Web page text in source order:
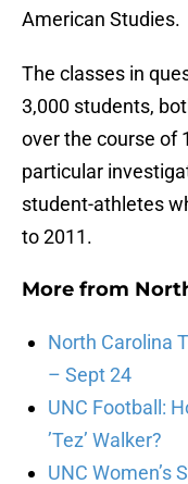
American Studies.
The classes in
3,000 students,
over the course of
particular
student-athletes
to 2011.
More from
North Carolina
– Sept 24
UNC Football:
’Tez’ Walker?
UNC Women’s